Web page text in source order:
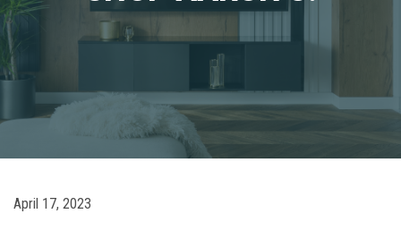
April 17, 2023